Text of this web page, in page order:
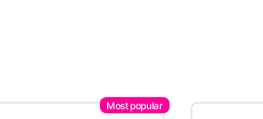
Most popular